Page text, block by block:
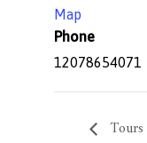
Map
Phone
12078654071
Tours